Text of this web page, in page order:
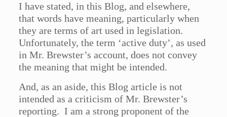
I have stated, in this Blog, and elsewhere,
that words have meaning, particularly when
they are terms of art used in legislation.
Unfortunately, the term ‘active duty’, as used
in Mr. Brewster’s account, does not convey
the meaning that might be intended.
And, as an aside, this Blog article is not
intended as a criticism of Mr. Brewster’s
reporting. I am a strong proponent of the